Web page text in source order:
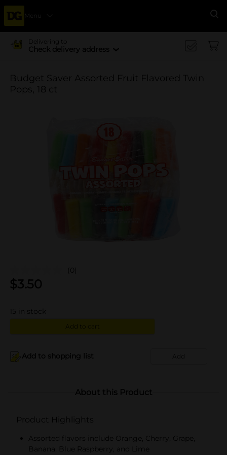
Menu
Delivering to
Check delivery address
Budget Saver Assorted Fruit Flavored Twin
Pops, 18 ct
(0)
$3.50
15 in stock
Add to cart
Add to shopping list Add
About this Product
Product Highlights
Assorted flavors include Orange, Cherry, Grape,
Banana, Blue Raspberry, and Lime